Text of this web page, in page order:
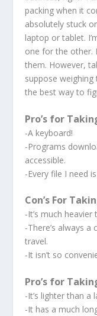
packing when it
absolutely stuck
laptop or tablet.
one for the other.
them. However,
suppose weighing
the best way to
Pro’s for
-A keyboard!
-Programs
accessible.
-Every file I need
Con’s For
-It’s much heavier
-There’s always
travel.
-It isn’t so
Pro’s for
-It’s lighter than a
-It has a much